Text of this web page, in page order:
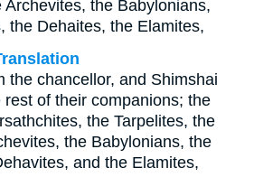
the Babylonians,
the Dehaites, the Elamites,
the chancellor, and Shimshai
of their companions; the
the Tarpelites, the
the Babylonians, the
and the Elamites,